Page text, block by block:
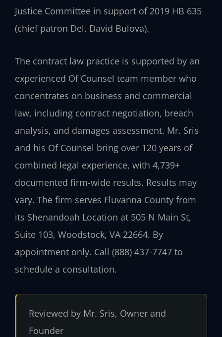
Justice Committee in support of 2019 HB 635
(chief patron Del. David Bulova).
The contract law practice is supported by an
experienced Of Counsel team member who
concentrates on business and commercial
law, including contract negotiation, breach
analysis, and damages assessment. Mr. Sris
and his Of Counsel bring over 120 years of
combined legal experience, with 4,739+
documented firm-wide results. Results may
vary. The firm serves Fluvanna County from
its Shenandoah Location at 505 N Main St,
Suite 103, Woodstock, VA 22664. By
appointment only. Call (888) 437-7747 to
schedule a consultation.
Reviewed by Mr. Sris, Owner and
Founder